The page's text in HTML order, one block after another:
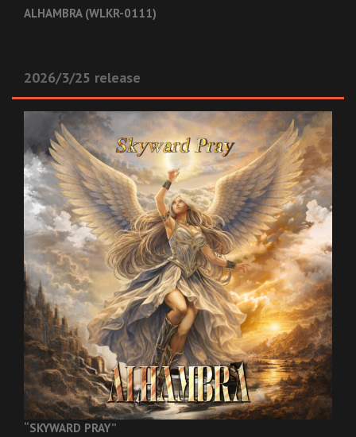
ALHAMBRA (WLKR-0111)
2026/3/25 release
“SKYWARD PRAY”